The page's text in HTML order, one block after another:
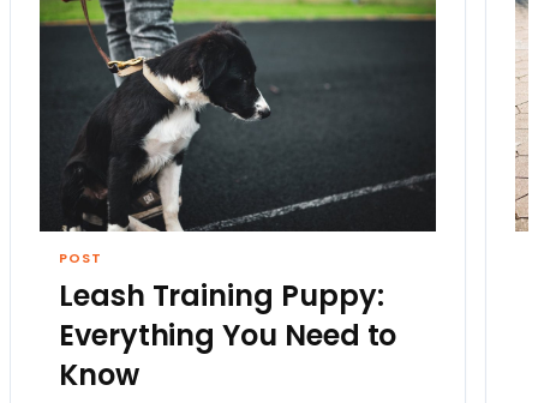
POST
Leash Training Puppy:
Everything You Need to
Know